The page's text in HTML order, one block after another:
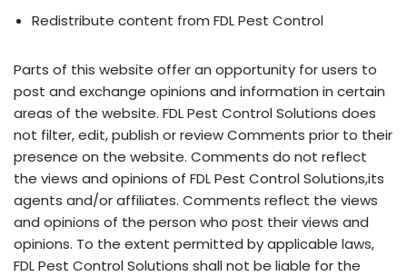
Redistribute content from FDL Pest Control
Parts of this website offer an opportunity for users to
post and exchange opinions and information in certain
areas of the website. FDL Pest Control Solutions does
not filter, edit, publish or review Comments prior to their
presence on the website. Comments do not reflect
the views and opinions of FDL Pest Control Solutions,its
agents and/or affiliates. Comments reflect the views
and opinions of the person who post their views and
opinions. To the extent permitted by applicable laws,
FDL Pest Control Solutions shall not be liable for the